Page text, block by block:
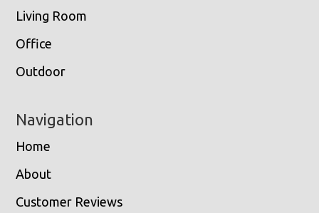
Living Room
Office
Outdoor
Navigation
Home
About
Customer Reviews